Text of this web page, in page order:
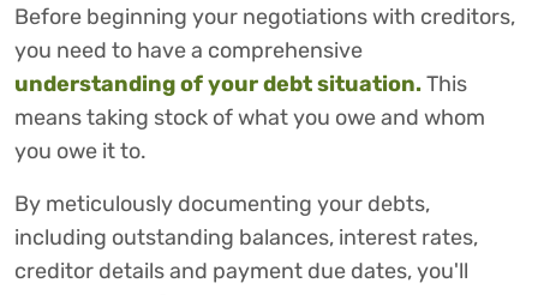
Before beginning your negotiations with creditors,
you need to have a comprehensive
understanding of your debt situation.This
means taking stock of what you owe and whom
you owe it to.
By meticulously documenting your debts,
including outstanding balances, interest rates,
creditor details and payment due dates, you'll